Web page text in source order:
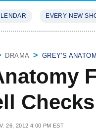
EVERY NEW
DRAMA GREY'S
26, 2012 4:00 PM EST